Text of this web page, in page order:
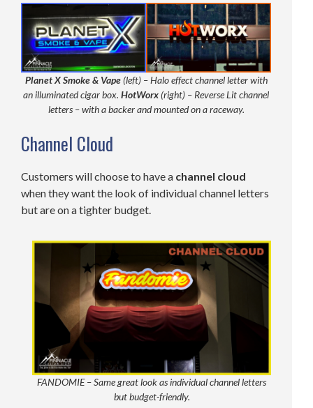
Planet X Smoke & Vape(left) – Halo effect channel letter with
an illuminated cigar box.HotWorx (right) – Reverse Lit channel
letters – with a backer and mounted on a raceway.
Channel Cloud
Customers will choose to have a channel cloud
when they want the look of individual channel letters
but are on a tighter budget.
FANDOMIE – Same great look as individual channel letters
but budget-friendly.